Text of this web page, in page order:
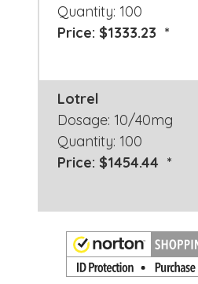
Quantity: 100
Price: $1333.23 *
Lotrel
Dosage: 10/40mg
Quantity: 100
Price: $1454.44 *